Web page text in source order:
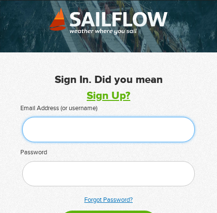
Sign In. Did you mean
Sign Up?
Email Address (or username)
Password
Forgot Password?